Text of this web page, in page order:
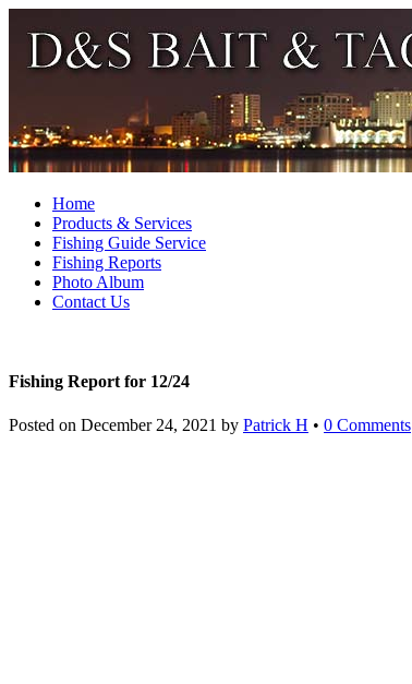
Home
Products & Services
Fishing Guide Service
Fishing Reports
Photo Album
Contact Us
Fishing Report for 12/24
Posted on December 24, 2021 by Patrick H • 0 Comments